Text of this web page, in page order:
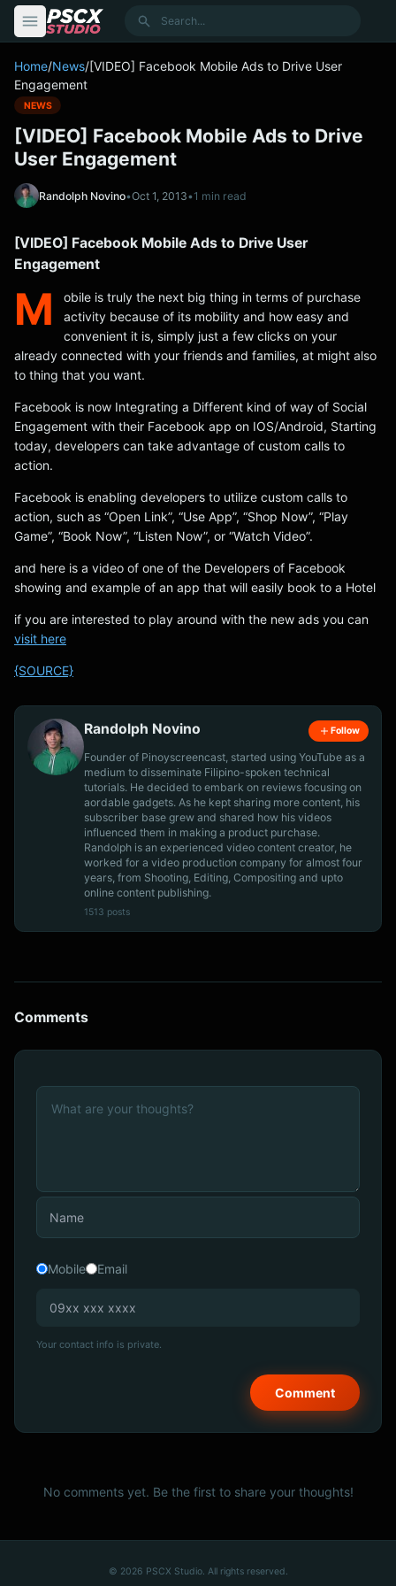
Search
Home/News/[VIDEO] Facebook Mobile Ads to Drive User
Engagement
NEWS
[VIDEO] Facebook Mobile Ads to Drive
User Engagement
Randolph Novino•Oct 1, 2013•1 min read
[VIDEO] Facebook Mobile Ads to Drive User
Engagement
M
obile is truly the next big thing in terms of purchase
activity because of its mobility and how easy and
convenient it is, simply just a few clicks on your
already connected with your friends and families, at might also
to thing that you want.
Facebook is now Integrating a Different kind of way of Social
Engagement with their Facebook app on IOS/Android, Starting
today, developers can take advantage of custom calls to
action.
Facebook is enabling developers to utilize custom calls to
action, such as “Open Link”, “Use App”, “Shop Now”, “Play
Game”, “Book Now”, “Listen Now”, or “Watch Video”.
and here is a video of one of the Developers of Facebook
showing and example of an app that will easily book to a Hotel
if you are interested to play around with the new ads you can
visit here
{SOURCE}
Randolph Novino Follow
Founder of Pinoyscreencast, started using YouTube as a
medium to disseminate Filipino-spoken technical
tutorials. He decided to embark on reviews focusing on
aordable gadgets. As he kept sharing more content, his
subscriber base grew and shared how his videos
influenced them in making a product purchase.
Randolph is an experienced video content creator, he
worked for a video production company for almost four
years, from Shooting, Editing, Compositing and upto
online content publishing.
1513 posts
Comments
Mobile Email
Your contact info is private.
No comments yet. Be the first to share your thoughts!
© 2026 PSCX Studio. All rights reserved.